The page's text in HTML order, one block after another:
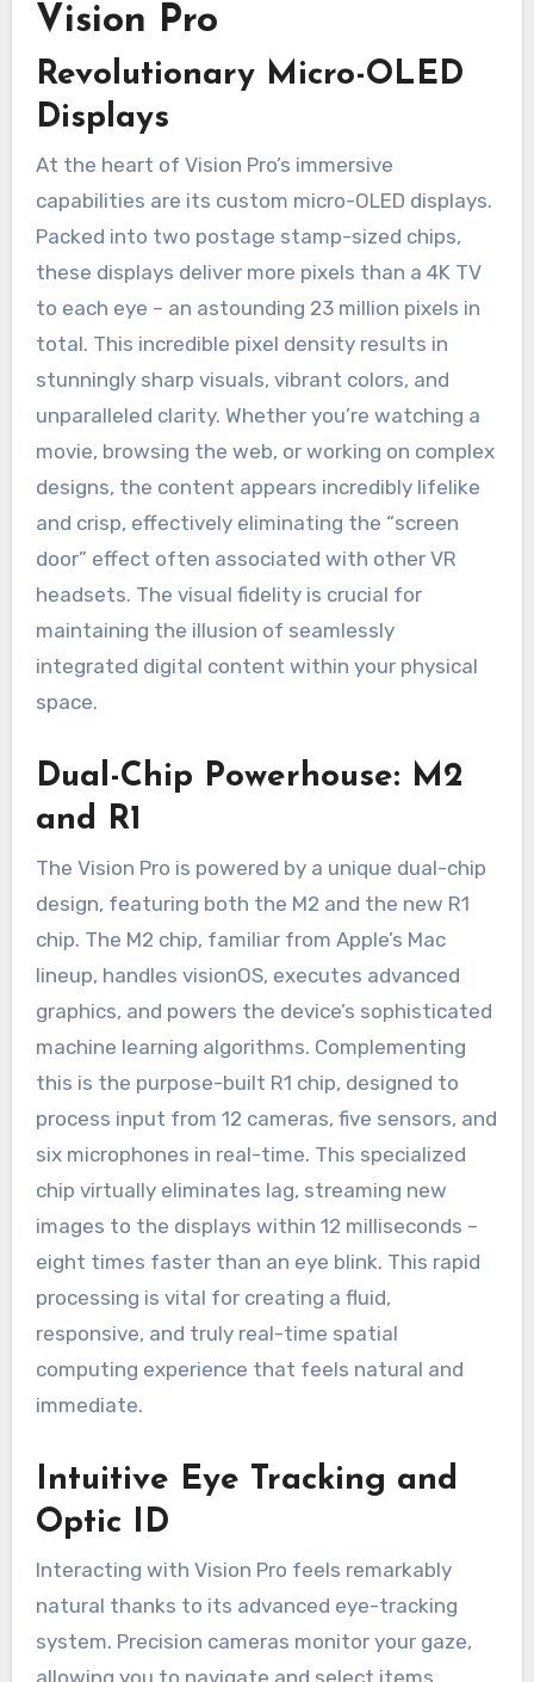
Vision Pro
Revolutionary Micro-OLED
Displays
At the heart of Vision Pro’s immersive
capabilities are its custom micro-OLED displays.
Packed into two postage stamp-sized chips,
these displays deliver more pixels than a 4K TV
to each eye – an astounding 23 million pixels in
total. This incredible pixel density results in
stunningly sharp visuals, vibrant colors, and
unparalleled clarity. Whether you’re watching a
movie, browsing the web, or working on complex
designs, the content appears incredibly lifelike
and crisp, effectively eliminating the “screen
door” effect often associated with other VR
headsets. The visual fidelity is crucial for
maintaining the illusion of seamlessly
integrated digital content within your physical
space.
Dual-Chip Powerhouse: M2
and R1
The Vision Pro is powered by a unique dual-chip
design, featuring both the M2 and the new R1
chip. The M2 chip, familiar from Apple’s Mac
lineup, handles visionOS, executes advanced
graphics, and powers the device’s sophisticated
machine learning algorithms. Complementing
this is the purpose-built R1 chip, designed to
process input from 12 cameras, five sensors, and
six microphones in real-time. This specialized
chip virtually eliminates lag, streaming new
images to the displays within 12 milliseconds –
eight times faster than an eye blink. This rapid
processing is vital for creating a fluid,
responsive, and truly real-time spatial
computing experience that feels natural and
immediate.
Intuitive Eye Tracking and
Optic ID
Interacting with Vision Pro feels remarkably
natural thanks to its advanced eye-tracking
system. Precision cameras monitor your gaze,